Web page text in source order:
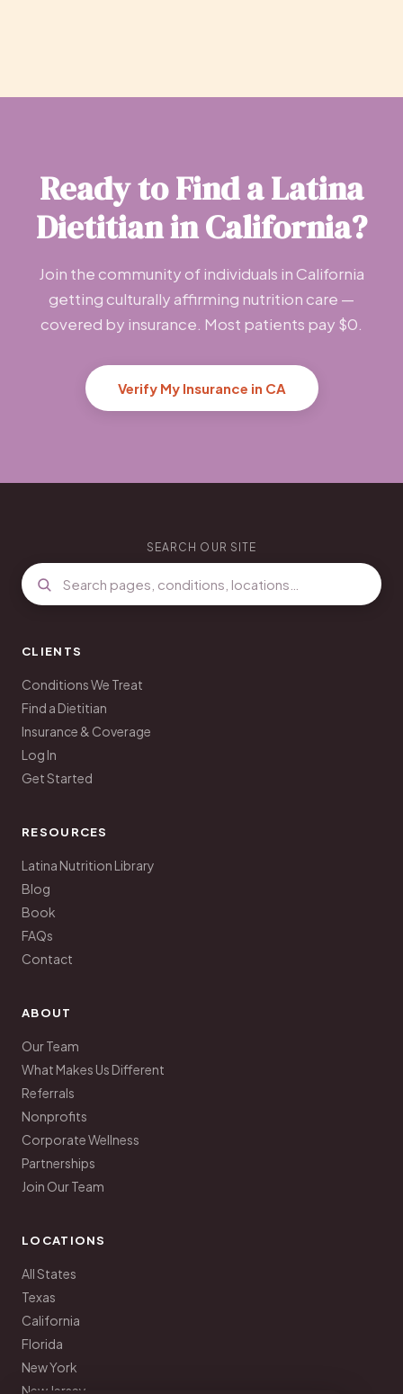
Ready to Find a Latina
Dietitian in California?
Join the community of individuals in California
getting culturally affirming nutrition care —
covered by insurance. Most patients pay $0.
Verify My Insurance in CA
SEARCH OUR SITE
CLIENTS
Conditions We Treat
Find a Dietitian
Insurance & Coverage
Log In
Get Started
RESOURCES
Latina Nutrition Library
Blog
Book
FAQs
Contact
ABOUT
Our Team
What Makes Us Different
Referrals
Nonprofits
Corporate Wellness
Partnerships
Join Our Team
LOCATIONS
All States
Texas
California
Florida
New York
New Jersey